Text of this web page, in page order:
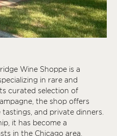
Wine Shoppe is a
in rare and
curated selection of
the shop offers
and private dinners.
it has become a
in the Chicago area.